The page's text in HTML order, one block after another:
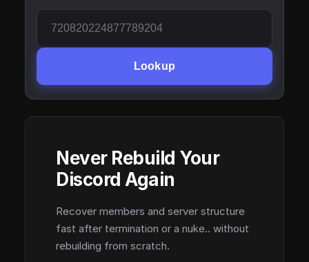
Lookup
Never Rebuild Your
Discord Again
Recover members and server structure
fast after termination or a nuke.. without
rebuilding from scratch.